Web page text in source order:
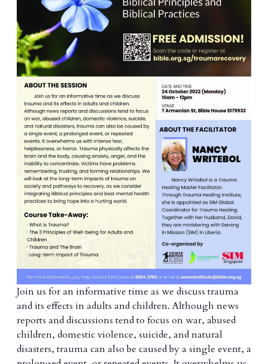
Join us for an informative time as we discuss trauma
and its effects in adults and children. Although news
reports and discussions tend to focus on war, abused
children, domestic violence, suicide, and natural
disasters, trauma can also be caused by a single event, a